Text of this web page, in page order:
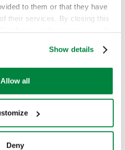
to them or that they have
their services. By closing this
tracking tools. For
your preferences, or to
applicable privacy laws,
Show details
Allow all
Deny
Biocides & Other
Contacts